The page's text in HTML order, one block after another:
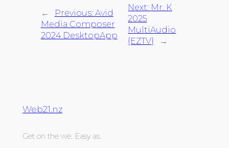
← Previous: Avid
Media Composer
2024 DesktopApp
Next: Mr. K
2025
MultiAudio
{EZTV}
→
Web21.nz
Get on the we. Easy as.